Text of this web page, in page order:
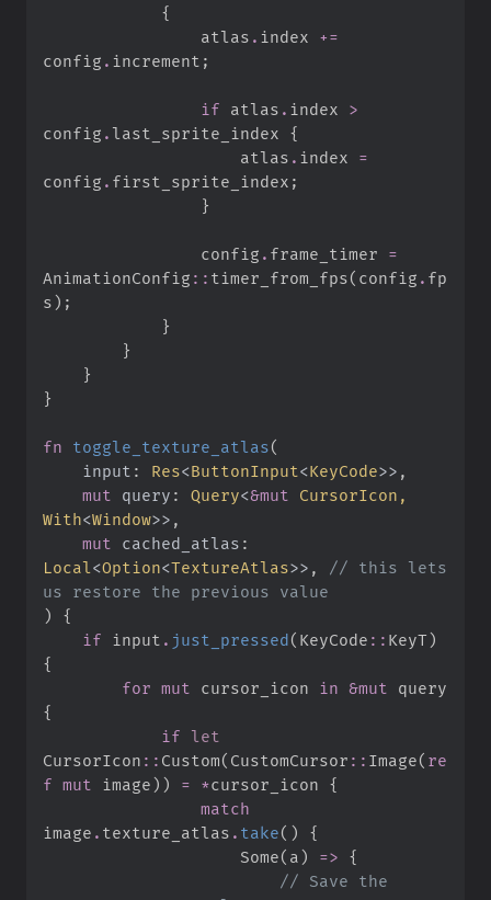
{
                atlas
. index +=
config . increment ;
if atlas . index >
config . last_sprite_index {
                    atlas
. index =
config . first_sprite_index ;
}
                config
. frame_timer =
AnimationConfig :: timer_from_fps( config . fp
s) ;
}
}
}
}
fn toggle_texture_atlas(
input : Res<ButtonInput<KeyCode>>
mut
query : Query<&mut
With<Window>>
mut
cached_atlas :
Local<Option<TextureAtlas>> , // this lets
)
{
if input . just_pressed( KeyCode :: KeyT)
{
for mut cursor_icon in &mut
{
if
let
CursorIcon :: Custom( CustomCursor :: Image( re
f mut image) ) = *cursor_icon {
match
image . texture_atlas . take( )
{
Some( a ) =>
{
// Save the